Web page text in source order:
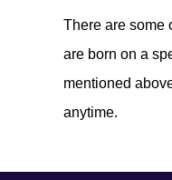
There are some
are born on a
mentioned
anytime.